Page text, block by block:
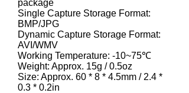
package
Single Capture Storage Format:
BMP/JPG
Dynamic Capture Storage Format:
AVI/WMV
Working Temperature: -10~75℃
Weight: Approx. 15g / 0.5oz
Size: Approx. 60 * 8 * 4.5mm / 2.4 *
0.3 * 0.2in